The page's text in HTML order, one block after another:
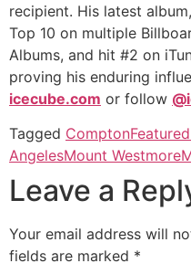
recipient. His latest
Top 10 on multiple
Albums, and hit #2 on
proving his enduring
icecube.com or follow
Tagged ComptonFeatured
AngelesMount Westmore
Leave a
Your email address will
fields are marked *